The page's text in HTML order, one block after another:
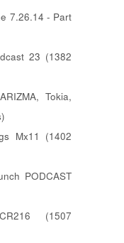
7.26.14 - Part
23 (1382
Tokia,
Mx11 (1402
PODCAST
(1507